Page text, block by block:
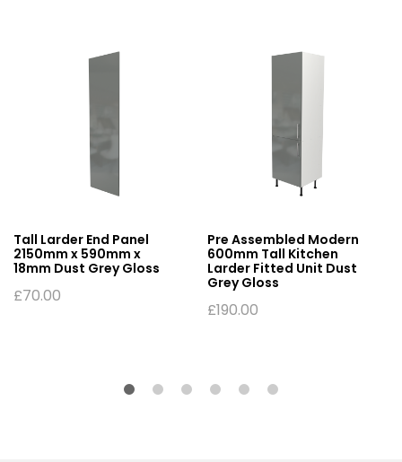
Tall Larder End Panel
2150mm x 590mm x
18mm Dust Grey Gloss
£70.00
Pre Assembled Modern
600mm Tall Kitchen
Larder Fitted Unit Dust
Grey Gloss
£190.00